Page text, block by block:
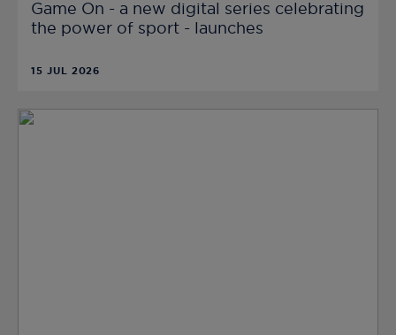
Game On - a new digital series celebrating
the power of sport - launches
15 JUL 2026